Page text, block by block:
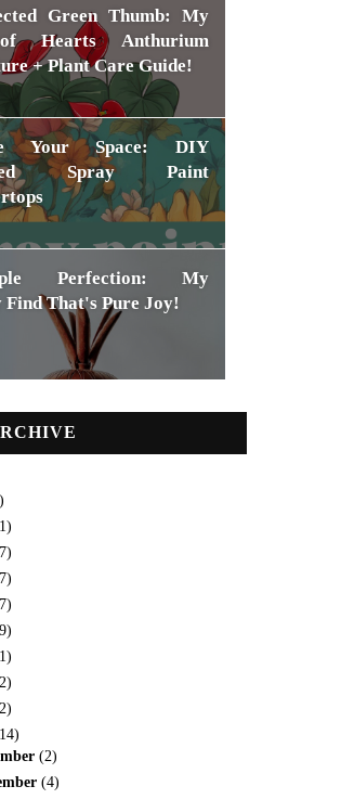
Green Thumb: My
Hearts Anthurium
+ Plant Care Guide!
Your Space: DIY
Spray Paint
Perfection: My
That's Pure Joy!
(2)
(4)